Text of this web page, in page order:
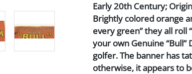
Early 20th Century;
Brightly colored orange
every green” they all roll
your own Genuine
golfer. The banner has
otherwise, it appears to